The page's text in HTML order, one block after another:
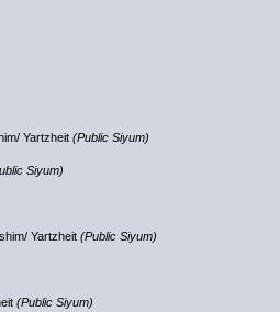
Yartzheit (Public Siyum)
Siyum)
Yartzheit (Public Siyum)
(Public Siyum)